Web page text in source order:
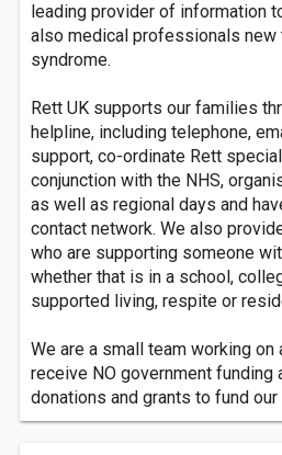
leading provider of information
also medical professionals
syndrome.
Rett UK supports our families
helpline, including telephone,
support, co-ordinate Rett
conjunction with the NHS,
as well as regional days and
contact network. We also
who are supporting someone
whether that is in a school,
supported living, respite or
We are a small team working on
receive NO government funding
donations and grants to fund our